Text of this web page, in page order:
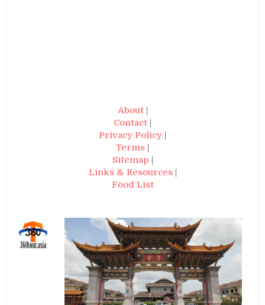
About|
Contact |
Privacy Policy |
Terms |
Sitemap |
Links & Resources|
Food List